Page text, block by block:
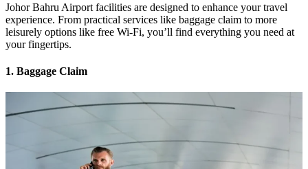
Johor Bahru Airport facilities are designed to enhance your travel
experience. From practical services like baggage claim to more
leisurely options like free Wi-Fi, you’ll find everything you need at
your fingertips.
1. Baggage Claim